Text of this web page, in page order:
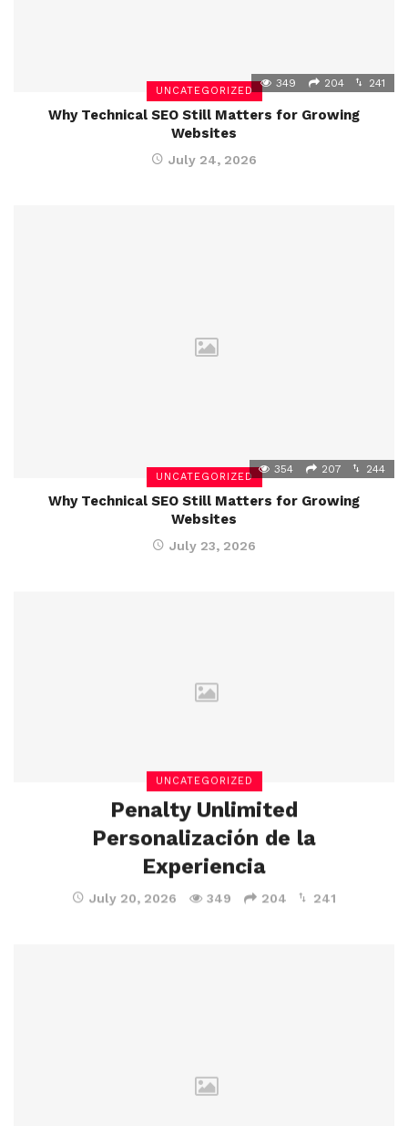
UNCATEGORIZED
349 204 241
Why Technical SEO Still Matters for Growing
Websites
July 24, 2026
UNCATEGORIZED
354 207 244
Why Technical SEO Still Matters for Growing
Websites
July 23, 2026
UNCATEGORIZED
Penalty Unlimited
Personalización de la
Experiencia
July 20, 2026 349 204 241